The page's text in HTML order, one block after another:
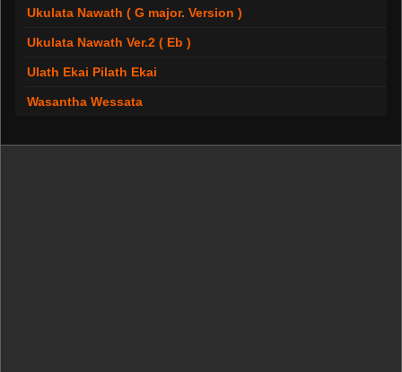
Ukulata Nawath ( G major. Version )
Ukulata Nawath Ver.2 ( Eb )
Ulath Ekai Pilath Ekai
Wasantha Wessata